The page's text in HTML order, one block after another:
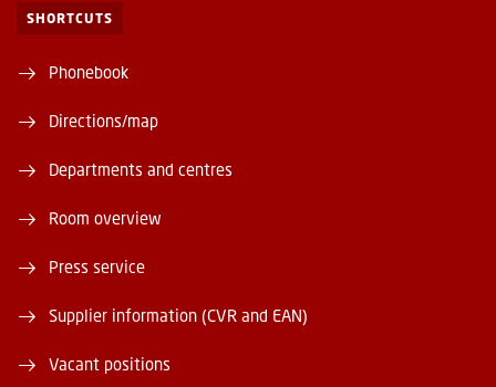
SHORTCUTS
Phonebook
Directions/map
Departments and centres
Room overview
Press service
Supplier information (CVR and EAN)
Vacant positions